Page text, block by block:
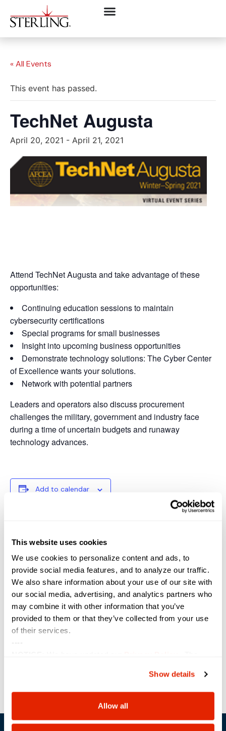
This website uses cookies
We use cookies to personalize content and ads, to
provide social media features, and to analyze our traffic.
We also share information about your use of our site with
our social media, advertising, and analytics partners who
may combine it with other information that you’ve
provided to them or that they’ve collected from your use
of their services.
----
use, and share your personal information, and your
choices on how to manage your personal information,
including state-specific rights.
Show details
Allow all
« All Events
This event has passed.
TechNet Augusta
April 20, 2021 - April 21, 2021
Attend TechNet Augusta and take advantage of these
opportunities:
Continuing education sessions to maintain
cybersecurity certifications
Special programs for small businesses
Insight into upcoming business opportunities
Demonstrate technology solutions: The Cyber Center
of Excellence wants your solutions.
Network with potential partners
Leaders and operators also discuss procurement
challenges the military, government and industry face
during a time of uncertain budgets and runaway
technology advances.
Add to calendar
Start:
April 20, 2021
End:
April 21, 2021
Event Category:
Conference
Website:
Power Block Session: Using NSX-ALB as an